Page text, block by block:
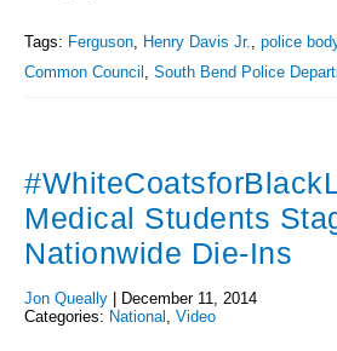
Tags: Ferguson Henry Davis Jr. police
Common Council South Bend Police
Medical Students
Nationwide Die-Ins
Jon Queally
December 11, 2014
Categories: National , Video